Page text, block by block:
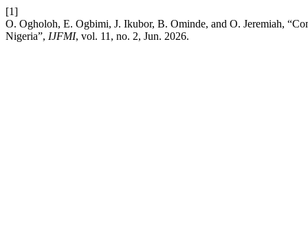
[1]
O. Ogholoh, E. Ogbimi, J. Ikubor, B. Ominde, and O. Jeremiah,
Nigeria”, IJFMI, vol. 11, no. 2, Jun. 2026.